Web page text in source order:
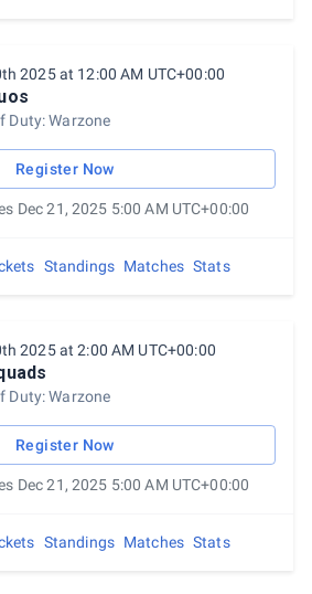
2025 at 12:00 AM UTC+00:00
Duty: Warzone
Register Now
Dec 21, 2025 5:00 AM UTC+00:00
Standings Matches Stats
2025 at 2:00 AM UTC+00:00
Duty: Warzone
Register Now
Dec 21, 2025 5:00 AM UTC+00:00
Standings Matches Stats